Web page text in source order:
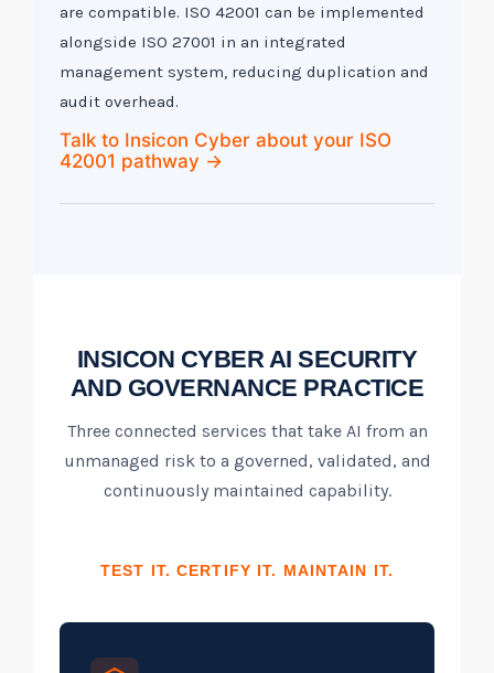
are compatible. ISO 42001 can be implemented
alongside ISO 27001 in an integrated
management system, reducing duplication and
audit overhead.
Talk to Insicon Cyber about your ISO
42001 pathway →
INSICON CYBER AI SECURITY
AND GOVERNANCE PRACTICE
Three connected services that take AI from an
unmanaged risk to a governed, validated, and
continuously maintained capability.
TEST IT. CERTIFY IT. MAINTAIN IT.